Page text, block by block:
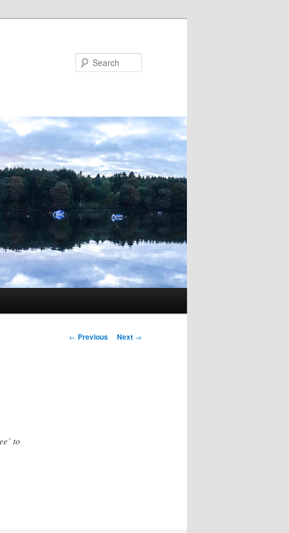
Post
← Previous Next →
to